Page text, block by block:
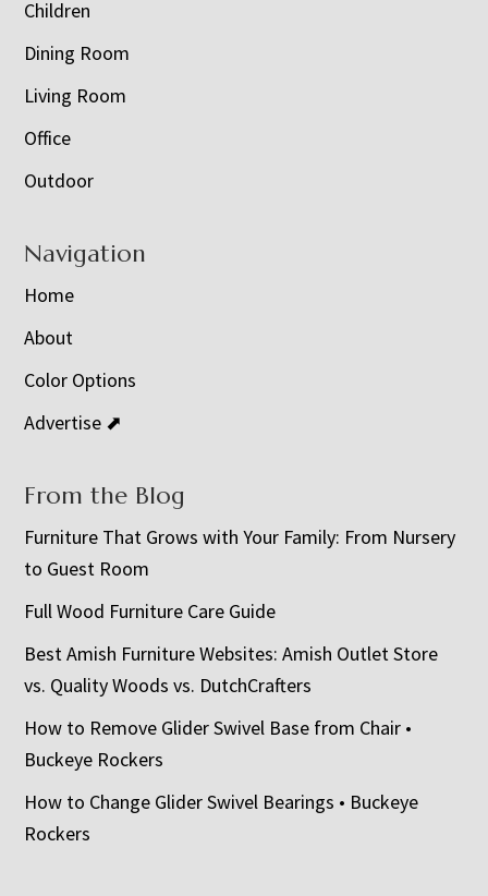
Children
Dining Room
Living Room
Office
Outdoor
Navigation
Home
About
Color Options
Advertise ⬈
From the Blog
Furniture That Grows with Your Family: From Nursery
to Guest Room
Full Wood Furniture Care Guide
Best Amish Furniture Websites: Amish Outlet Store
vs. Quality Woods vs. DutchCrafters
How to Remove Glider Swivel Base from Chair •
Buckeye Rockers
How to Change Glider Swivel Bearings • Buckeye
Rockers